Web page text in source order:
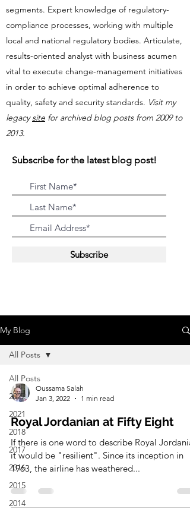
segments. Expert knowledge of regulatory-
compliance processes, working with multiple
local and national regulatory bodies. Articulate,
results-oriented analyst with business acumen
vital to execute change-management initiatives
in order to achieve optimal adherence to
quality, safety and security standards.​​ Visit my
legacysite for archived blog posts from 2009 to
2013.
Subscribe for the latest blog post!
Subscribe
My Blog
All Posts
2022
2021
2018
2017
2016
2015
2014
All Posts
Oussama Salah
Jan 3, 2022
1 min read
Royal Jordanian at Fifty Eight
If there is one word to describe Royal
it would be "resilient". Since its inception in
1963, the airline has weathered...